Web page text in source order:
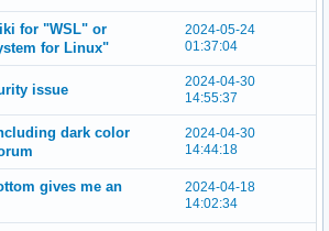
for "WSL" or
for Linux"
2024-05-24
01:37:04
issue
2024-04-30
14:55:37
dark color
2024-04-30
14:44:18
gives me an
2024-04-18
14:02:34